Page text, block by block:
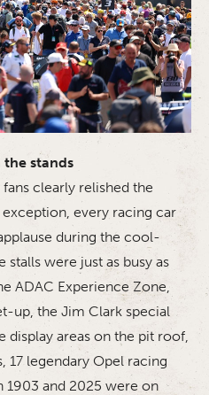
stands
clearly relished the
every racing car
during the cool-
were just as busy as
ADAC Experience Zone,
up, the Jim Clark special
areas on the pit roof,
17 legendary Opel racing
1903 and 2025 were on